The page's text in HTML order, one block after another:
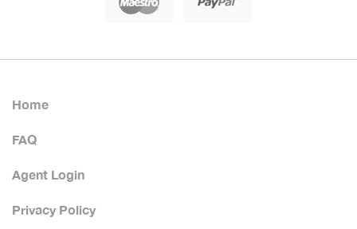
Home
FAQ
Agent Login
Privacy Policy